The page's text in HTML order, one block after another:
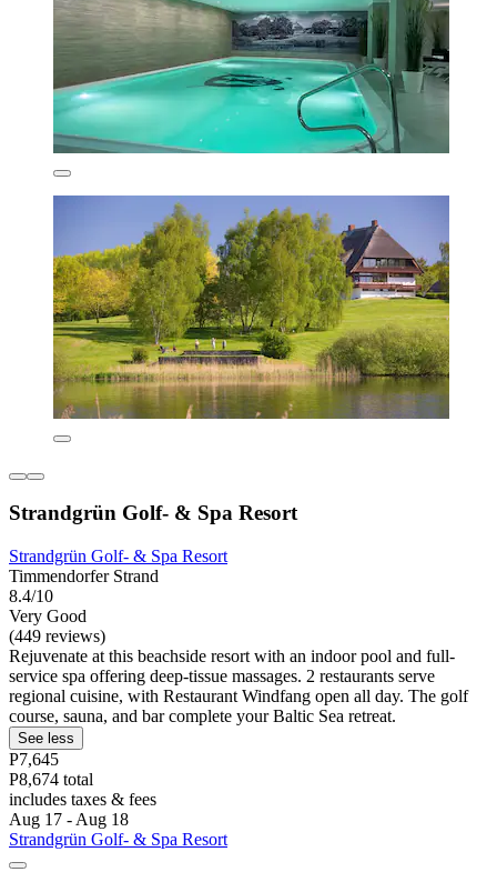
Strandgrün Golf- & Spa Resort
Strandgrün Golf- & Spa Resort
Timmendorfer Strand
8.4/10
Very Good
(449 reviews)
Rejuvenate at this beachside resort with an indoor pool and full-
service spa offering deep-tissue massages. 2 restaurants serve
regional cuisine, with Restaurant Windfang open all day. The golf
course, sauna, and bar complete your Baltic Sea retreat.
See less
P7,645
P8,674 total
includes taxes & fees
Aug 17 - Aug 18
Strandgrün Golf- & Spa Resort